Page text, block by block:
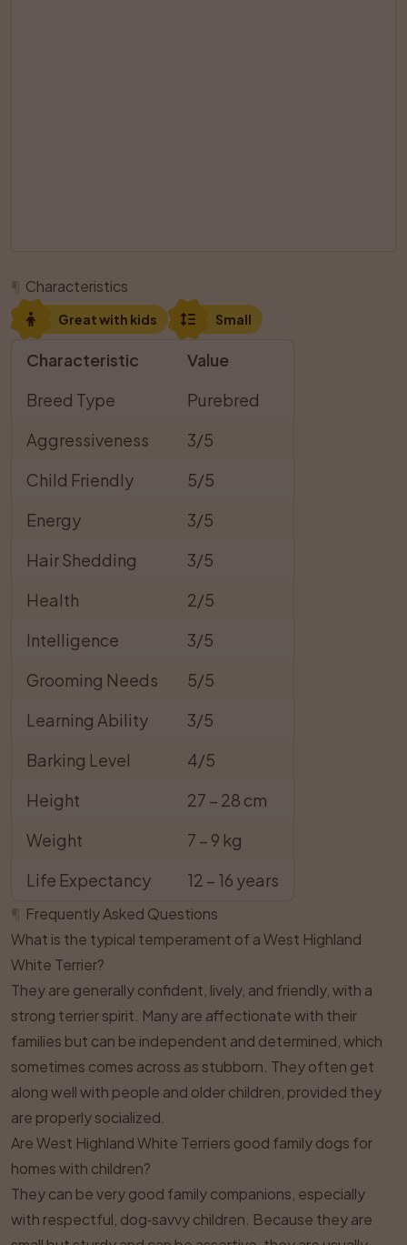
Characteristics
Great with kids Small
Characteristic
Value
Breed Type
Purebred
Aggressiveness
3/5
Child Friendly
5/5
Energy
3/5
Hair Shedding
3/5
Health
2/5
Intelligence
3/5
Grooming Needs
5/5
Learning Ability
3/5
Barking Level
4/5
Height
27 – 28 cm
Weight
7 – 9 kg
Life Expectancy
12 – 16 years
Frequently Asked Questions
What is the typical temperament of a West Highland
White Terrier?
They are generally confident, lively, and friendly, with a
strong terrier spirit. Many are affectionate with their
families but can be independent and determined, which
sometimes comes across as stubborn. They often get
along well with people and older children, provided they
are properly socialized.
Are West Highland White Terriers good family dogs for
homes with children?
They can be very good family companions, especially
with respectful, dog‑savvy children. Because they are